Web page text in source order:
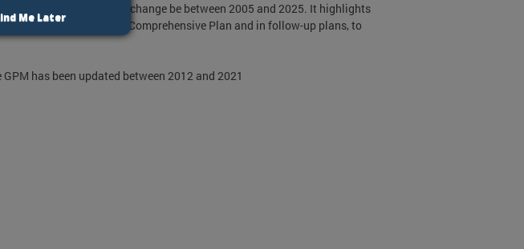
of the District may change be between 2005 and 2025. It highlights
both within the Comprehensive Plan and in follow-up plans, to
has been updated between 2012 and 2021
Me Later